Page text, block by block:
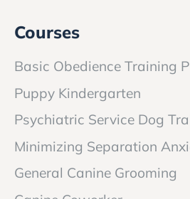
Courses
Basic Obedience Training
Puppy Kindergarten
Psychiatric Service Dog
Minimizing Separation
General Canine Grooming